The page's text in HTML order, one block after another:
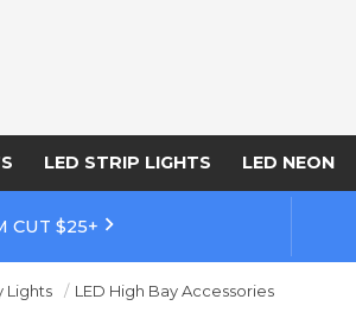
LED STRIP LIGHTS LED NEON
CUT $25+
Lights LED High Bay Accessories